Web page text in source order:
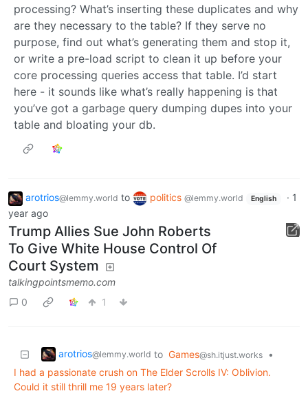
processing? What’s inserting these duplicates and why
are they necessary to the table? If they serve no
purpose, find out what’s generating them and stop it,
or write a pre-load script to clean it up before your
core processing queries access that table. I’d start
here - it sounds like what’s really happening is that
you’ve got a garbage query dumping dupes into your
table and bloating your db.
arotrios@lemmy.world to politics @lemmy.world English · 1
year ago
Trump Allies Sue John Roberts
To Give White House Control Of
Court System
talkingpointsmemo.com
0
1
arotrios@lemmy.world to Games@sh.itjust.works
•
I had a passionate crush on The Elder Scrolls IV: Oblivion.
Could it still thrill me 19 years later?